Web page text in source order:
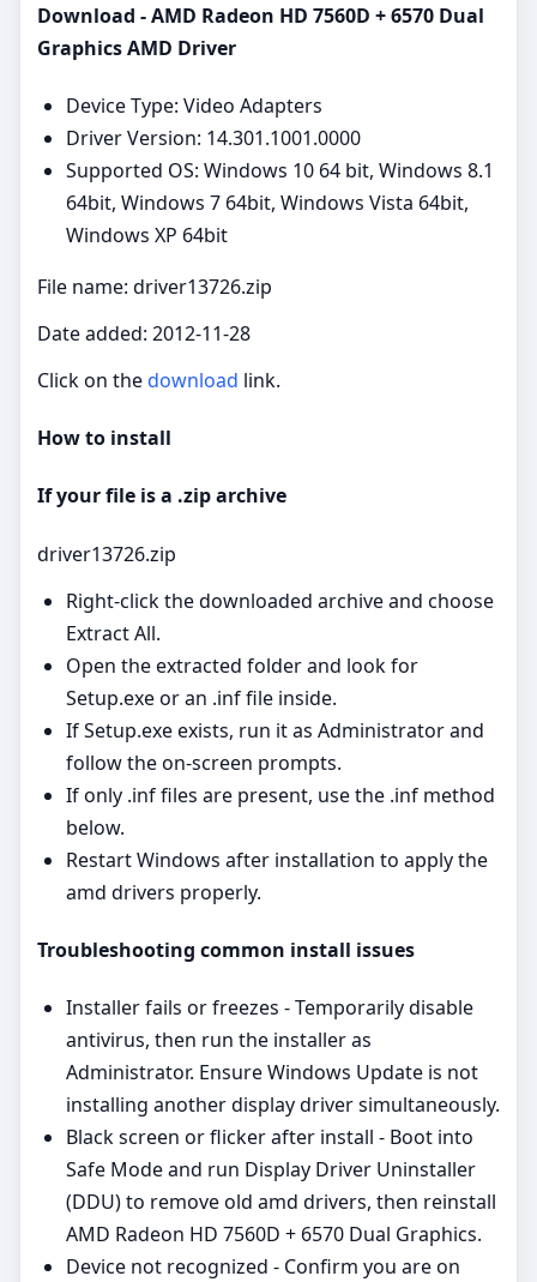
Download - AMD Radeon HD 7560D + 6570 Dual
Graphics AMD Driver
Device Type: Video Adapters
Driver Version: 14.301.1001.0000
Supported OS: Windows 10 64 bit, Windows 8.1
64bit, Windows 7 64bit, Windows Vista 64bit,
Windows XP 64bit
File name: driver13726.zip
Date added: 2012-11-28
Click on thedownload link.
How to install
If your file is a .zip archive
driver13726.zip
Right‑click the downloaded archive and choose
Extract All.
Open the extracted folder and look for
Setup.exe or an .inf file inside.
If Setup.exe exists, run it as Administrator and
follow the on‑screen prompts.
If only .inf files are present, use the .inf method
below.
Restart Windows after installation to apply the
amd drivers properly.
Troubleshooting common install issues
Installer fails or freezes - Temporarily disable
antivirus, then run the installer as
Administrator. Ensure Windows Update is not
installing another display driver simultaneously.
Black screen or flicker after install - Boot into
Safe Mode and run Display Driver Uninstaller
(DDU) to remove old amd drivers, then reinstall
AMD Radeon HD 7560D + 6570 Dual Graphics.
Device not recognized - Confirm you are on